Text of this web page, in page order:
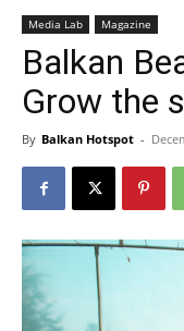
Media Lab Magazine
Balkan
Grow the
By Balkan Hotspot -